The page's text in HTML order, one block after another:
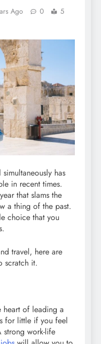
Ago 0
5
has
in recent times.
that slams the
a thing of the past.
choice that you
travel, here are
scratch it.
heart of leading a
for little if you feel
work-life